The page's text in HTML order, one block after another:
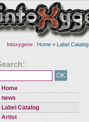
Intoxygene : Home » Label Catalog
Home
news
Label Catalog
Artist